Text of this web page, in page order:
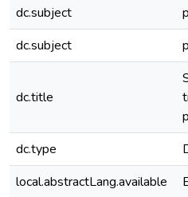
dc.subject
dc.subject
dc.title
dc.type
local.abstractLang.available